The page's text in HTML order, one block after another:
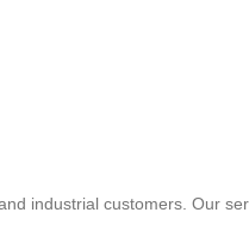
industrial customers. Our